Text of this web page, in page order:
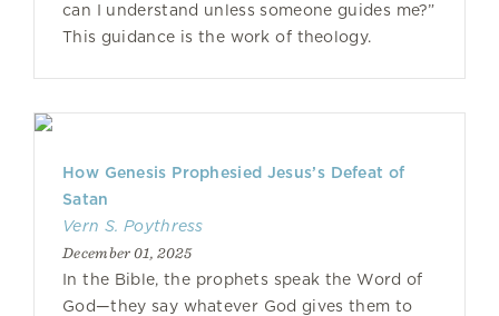
can I understand unless someone guides me?”
This guidance is the work of theology.
How Genesis Prophesied Jesus’s Defeat of
Satan
Vern S. Poythress
December 01, 2025
In the Bible, the prophets speak the Word of
God—they say whatever God gives them to